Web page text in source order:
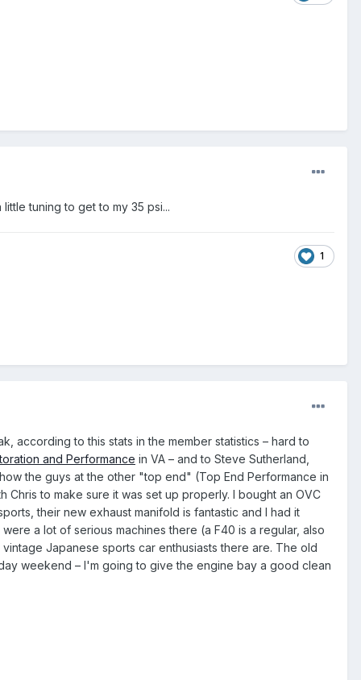
tuning to get to my 35 psi...
1
according to this stats in the member statistics – hard to
and Performance in VA – and to Steve Sutherland,
the guys at the other "top end" (Top End Performance in
to make sure it was set up properly. I bought an OVC
their new exhaust manifold is fantastic and I had it
a lot of serious machines there (a F40 is a regular, also
Japanese sports car enthusiasts there are. The old
weekend – I'm going to give the engine bay a good clean